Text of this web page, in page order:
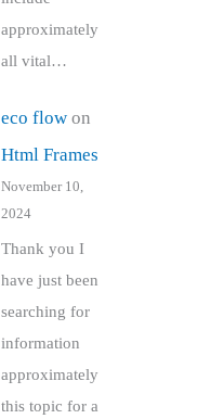
approximately
all vital…
eco flowon
Html Frames
November 10,
2024
Thank you I
have just been
searching for
information
approximately
this topic for a